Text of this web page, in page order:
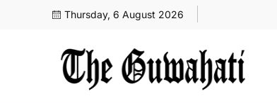
Thursday, 6 August 2026